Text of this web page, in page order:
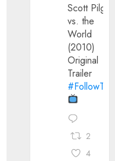
Scott
vs. the
World
(2010)
Original
Trailer
2
4